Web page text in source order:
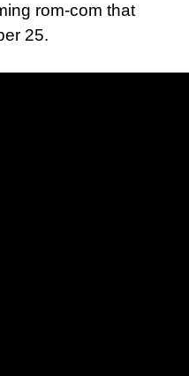
rom-com that
25.